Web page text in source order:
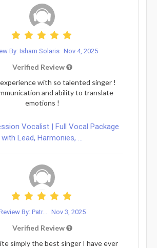
By: Isham Solaris Nov 4, 2025
Verified Review
with so talented singer !
and ability to translate
emotions !
Vocalist | Full Vocal Package
with Lead, Harmonies, ...
By: Patr... Nov 3, 2025
Verified Review
simply the best singer I have ever